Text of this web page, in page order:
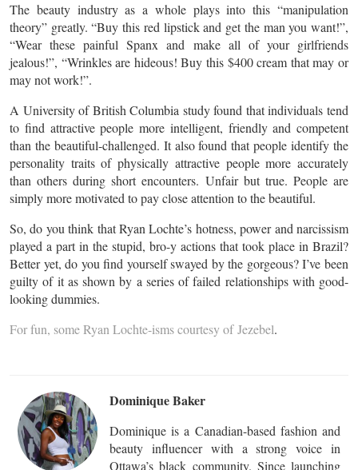
The beauty industry as a whole plays into this “manipulation
theory” greatly. “Buy this red lipstick and get the man you want!”,
“Wear these painful Spanx and make all of your girlfriends
jealous!”, “Wrinkles are hideous! Buy this $400 cream that may or
may not work!”.
A University of British Columbia study found that individuals tend
to find attractive people more intelligent, friendly and competent
than the beautiful-challenged. It also found that people identify the
personality traits of physically attractive people more accurately
than others during short encounters. Unfair but true. People are
simply more motivated to pay close attention to the beautiful.
So, do you think that Ryan Lochte’s hotness, power and narcissism
played a part in the stupid, bro-y actions that took place in Brazil?
Better yet, do you find yourself swayed by the gorgeous? I’ve been
guilty of it as shown by a series of failed relationships with good-
looking dummies.
For fun, some Ryan Lochte-isms courtesy ofJezebel.
Dominique Baker
Dominique is a Canadian-based fashion and
beauty influencer with a strong voice in
Ottawa’s black community. Since launching